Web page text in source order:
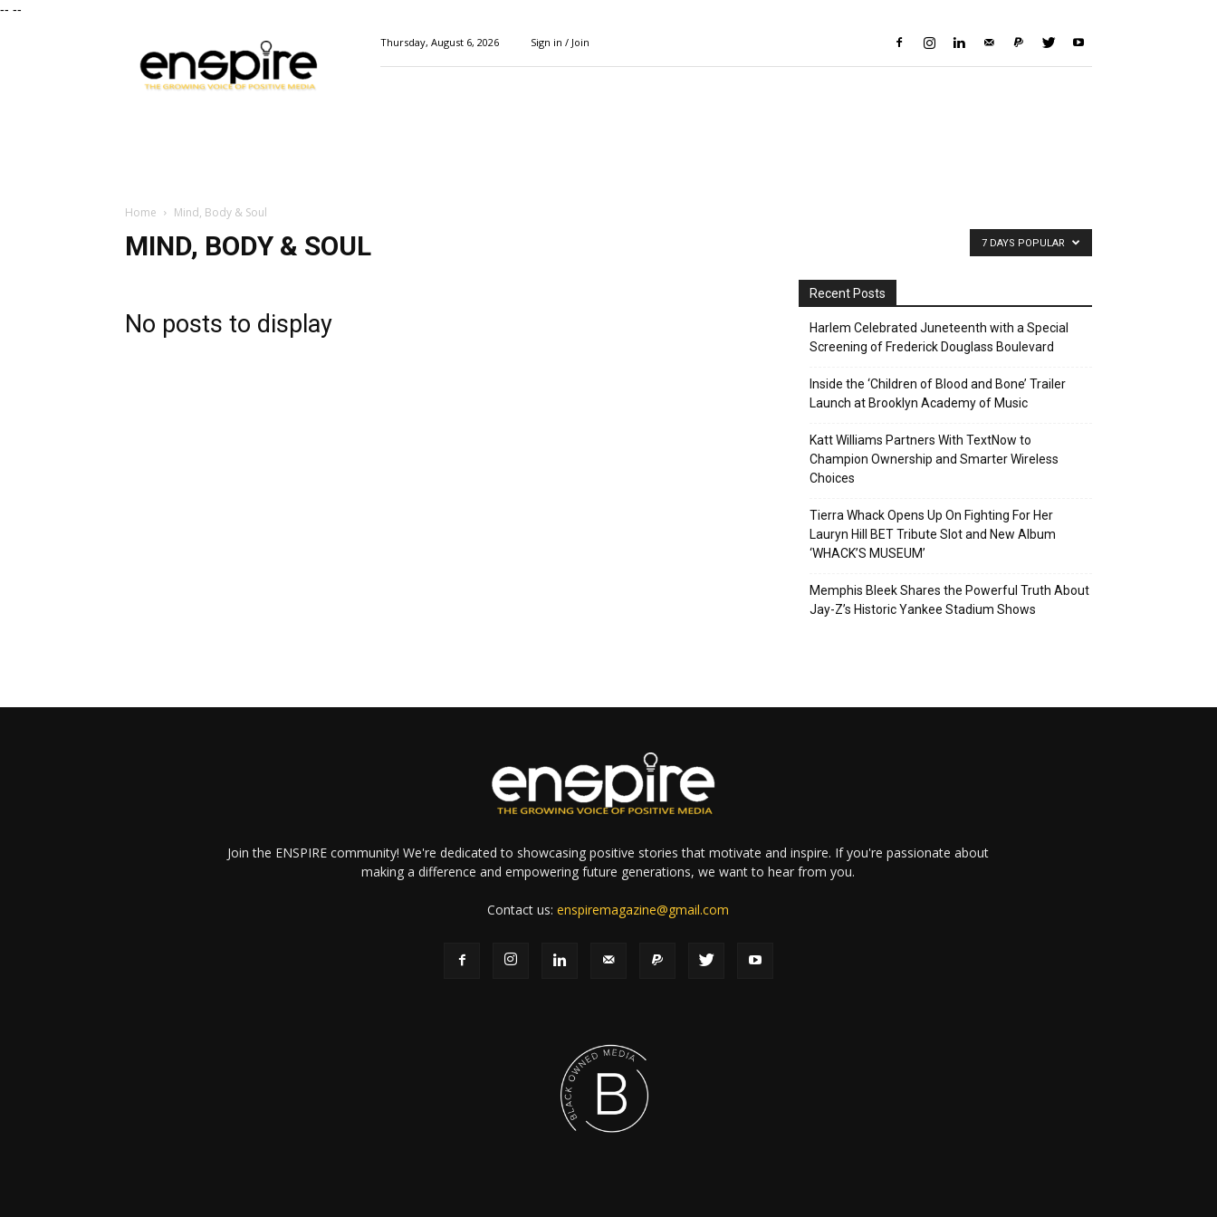
-- --
Magazine
Thursday, August 6, 2026 Sign in / Join
Home Mind, Body & Soul
MIND, BODY & SOUL 7 DAYS POPULAR
No posts to display
Recent Posts
Harlem Celebrated Juneteenth with a Special
Screening of Frederick Douglass Boulevard
Inside the ‘Children of Blood and Bone’ Trailer
Launch at Brooklyn Academy of Music
Katt Williams Partners With TextNow to
Champion Ownership and Smarter Wireless
Choices
Tierra Whack Opens Up On Fighting For Her
Lauryn Hill BET Tribute Slot and New Album
‘WHACK’S MUSEUM’
Memphis Bleek Shares the Powerful Truth About
Jay-Z’s Historic Yankee Stadium Shows
Join the ENSPIRE community! We're dedicated to showcasing positive stories that motivate and inspire. If you're passionate about
making a difference and empowering future generations, we want to hear from you.
Contact us:enspiremagazine@gmail.com